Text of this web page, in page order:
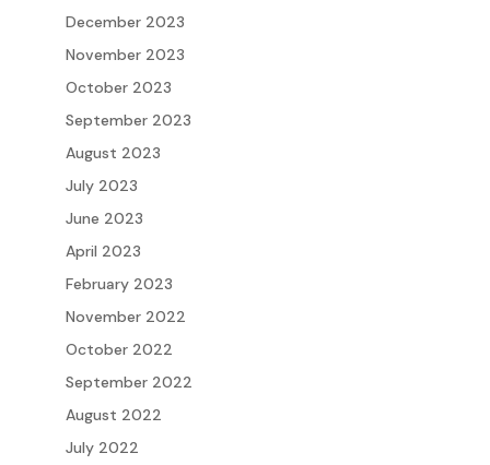
December 2023
November 2023
October 2023
September 2023
August 2023
July 2023
June 2023
April 2023
February 2023
November 2022
October 2022
September 2022
August 2022
July 2022